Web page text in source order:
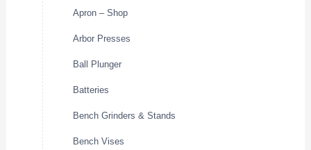
Apron – Shop
Arbor Presses
Ball Plunger
Batteries
Bench Grinders & Stands
Bench Vises